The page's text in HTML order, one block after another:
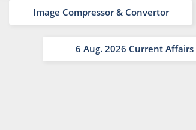
Image Compressor & Convertor
6 Aug. 2026 Current Affairs